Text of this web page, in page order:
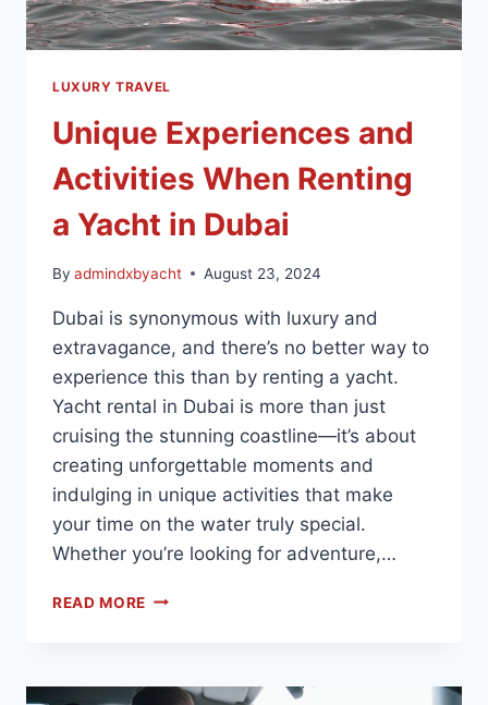
LUXURY TRAVEL
Unique Experiences and
Activities When Renting
a Yacht in Dubai
By admindxbyacht August 23, 2024
Dubai is synonymous with luxury and
extravagance, and there’s no better way to
experience this than by renting a yacht.
Yacht rental in Dubai is more than just
cruising the stunning coastline—it’s about
creating unforgettable moments and
indulging in unique activities that make
your time on the water truly special.
Whether you’re looking for adventure,…
READ MORE